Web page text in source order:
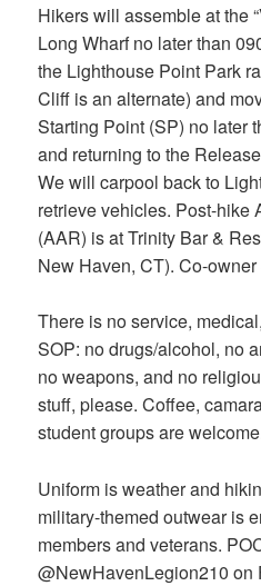
Hikers will assemble at the
Long Wharf no later than
the Lighthouse Point Park
Cliff is an alternate) and
Starting Point (SP) no later
and returning to the
We will carpool back to
retrieve vehicles. Post-hike
(AAR) is at Trinity Bar &
New Haven, CT). Co-
There is no service,
SOP: no drugs/alcohol, no
no weapons, and no
stuff, please. Coffee,
student groups are
Uniform is weather and
military-themed outwear is
members and veterans.
@NewHavenLegion210 on